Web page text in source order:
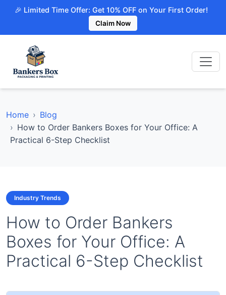
🎉 Limited Time Offer: Get 10% OFF on Your First Order!
Claim Now
Home
Blog
How to Order Bankers Boxes for Your Office: A
Practical 6-Step Checklist
Industry Trends
How to Order Bankers
Boxes for Your Office: A
Practical 6-Step Checklist